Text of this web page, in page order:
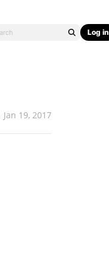
Log in
Jan 19, 2017